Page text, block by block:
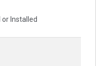
Installed